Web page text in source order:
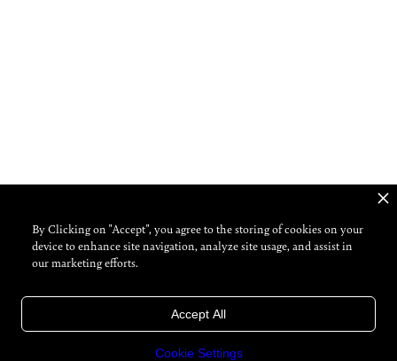
By Clicking on "Accept", you agree to the storing of cookies on your
device to enhance site navigation, analyze site usage, and assist in
our marketing efforts.
Cookie Settings
Accept All